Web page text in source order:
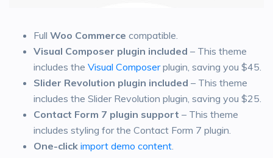
Full Woo Commerce compatible.
Visual Composer plugin included – This theme
includes the Visual Composerplugin, saving you $45.
Slider Revolution plugin included – This theme
includes the Slider Revolution plugin, saving you $25.
Contact Form 7 plugin support – This theme
includes styling for the Contact Form 7 plugin.
One-click import demo content